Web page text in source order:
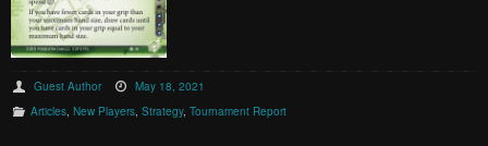
Guest Author
May 18, 2021
Articles,New Players,Strategy,Tournament Report